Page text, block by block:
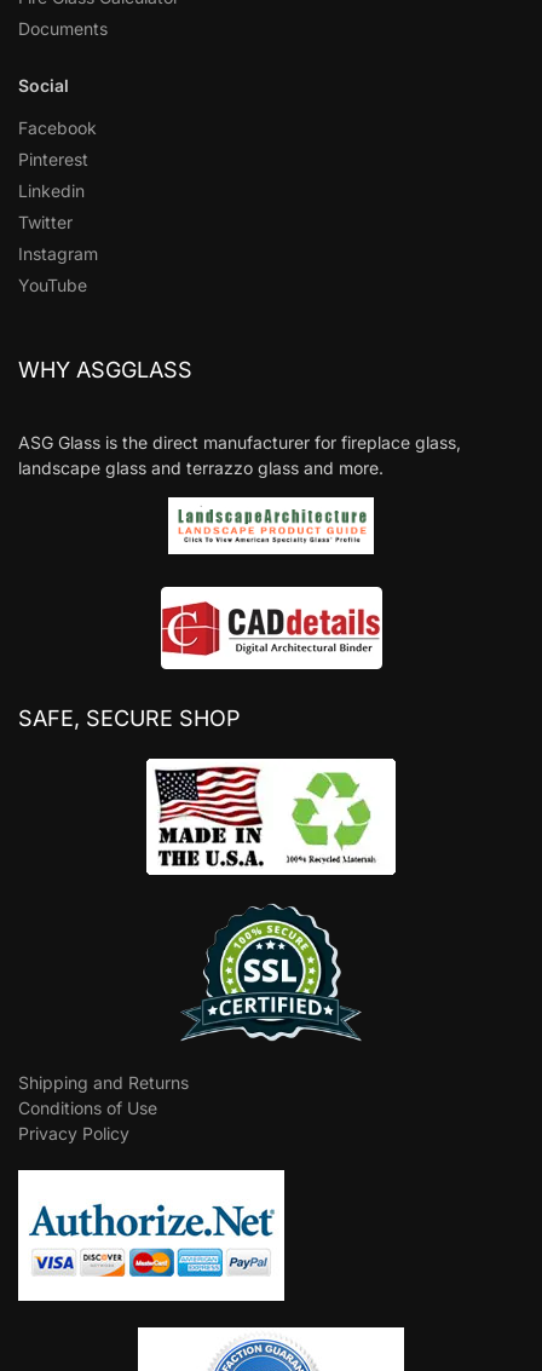
Documents
Social
Facebook
Pinterest
Linkedin
Twitter
Instagram
YouTube
WHY ASGGLASS
ASG Glass is the direct manufacturer for fireplace glass,
landscape glass and terrazzo glass and more.
SAFE, SECURE SHOP
Shipping and Returns
Conditions of Use
Privacy Policy